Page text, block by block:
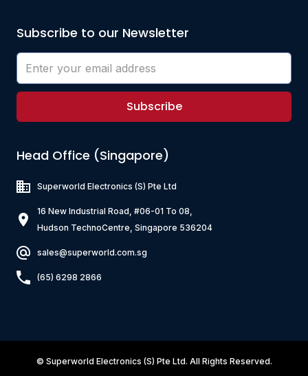
Subscribe to our Newsletter
Subscribe
Head Office (Singapore)
Superworld Electronics (S) Pte Ltd
16 New Industrial Road, #06-01 To 08,
Hudson TechnoCentre, Singapore 536204
sales@superworld.com.sg
(65) 6298 2866
© Superworld Electronics (S) Pte Ltd. All Rights Reserved.